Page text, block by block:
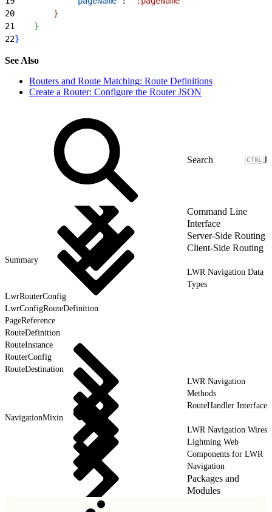
20
}
21
}
22}
See Also
Routers and Route Matching: Route Definitions
Create a Router: Configure the Router JSON
J
Command Line
Interface
Server-Side Routing
Client-Side Routing
Summary
LWR Navigation Data
Types
LwrRouterConfig
LwrConfigRouteDefinition
PageReference
RouteDefinition
RouteInstance
RouterConfig
RouteDestination
LWR Navigation
Methods
RouteHandler Interface
NavigationMixin
LWR Navigation Wires
Lightning Web
Components for LWR
Navigation
Packages and
Modules